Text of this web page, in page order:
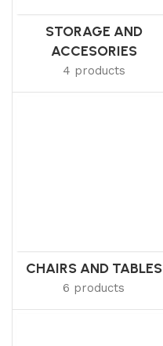
STORAGE AND
ACCESORIES
4 products
CHAIRS AND TABLES
6 products